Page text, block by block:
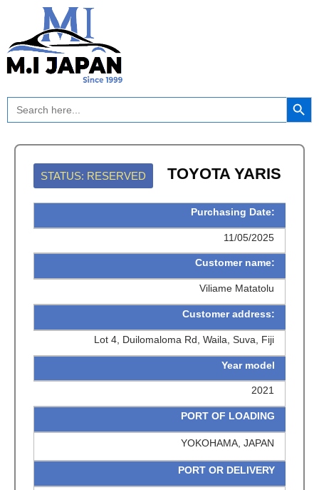
content
Search
for:
Search Button
STATUS: RESERVED TOYOTA YARIS
Purchasing Date:
11/05/2025
Customer name:
Viliame Matatolu
Customer address:
Lot 4, Duilomaloma Rd, Waila, Suva, Fiji
Year model
2021
PORT OF LOADING
YOKOHAMA, JAPAN
PORT OR DELIVERY